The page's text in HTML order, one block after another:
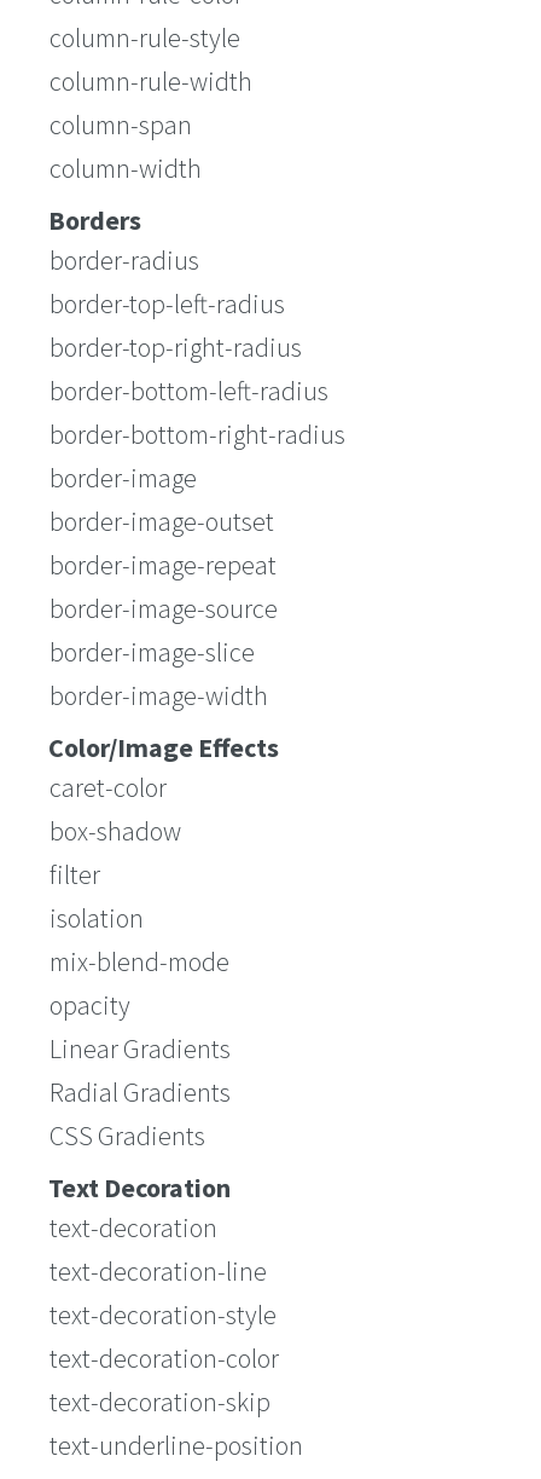
column-rule-style
column-rule-width
column-span
column-width
Borders
border-radius
border-top-left-radius
border-top-right-radius
border-bottom-left-radius
border-bottom-right-radius
border-image
border-image-outset
border-image-repeat
border-image-source
border-image-slice
border-image-width
Color/Image Effects
caret-color
box-shadow
filter
isolation
mix-blend-mode
opacity
Linear Gradients
Radial Gradients
CSS Gradients
Text Decoration
text-decoration
text-decoration-line
text-decoration-style
text-decoration-color
text-decoration-skip
text-underline-position